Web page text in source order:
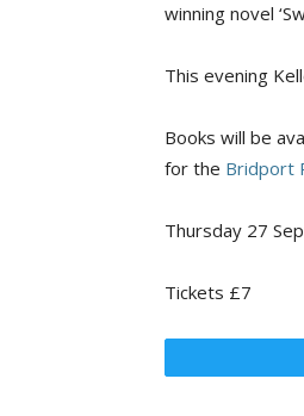
winning novel
This evening
Books will be
for the Bridport
Thursday 27
Tickets £7